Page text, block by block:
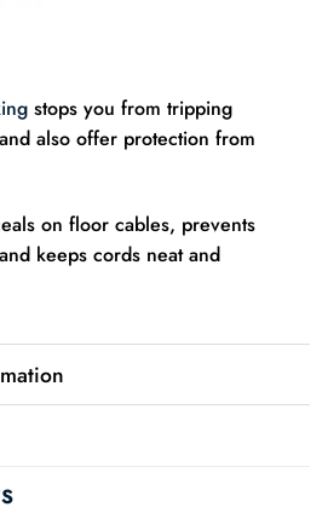
stops you from tripping
also offer protection from
on floor cables, prevents
keeps cords neat and